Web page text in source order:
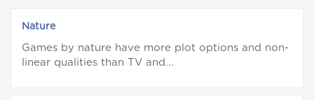
Nature
Games by nature have more plot options and non-
linear qualities than TV and...